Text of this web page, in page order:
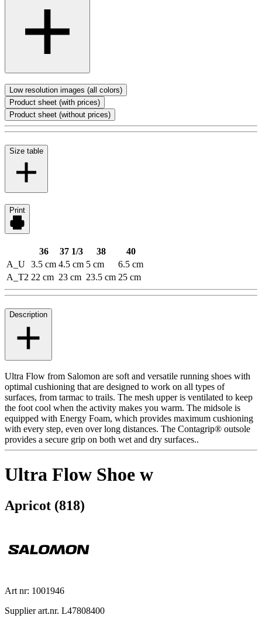
Low resolution images (all colors)
Product sheet (with prices)
Product sheet (without prices)
Size table
Print
36 37 1/3 38
40
A_U 3.5 cm 4.5 cm 5 cm
6.5 cm
A_T2 22 cm 23 cm 23.5 cm 25 cm
Description
Ultra Flow from Salomon are soft and versatile running shoes with
optimal cushioning that are designed to work on all types of
surfaces, from tarmac to trails. The mesh upper is ventilated to keep
the foot cool when the activity makes you warm. The midsole is
equipped with Energy Foam, which provides maximum cushioning
with every step, even over long distances. The Contagrip® outsole
provides a secure grip on both wet and dry surfaces..
Ultra Flow Shoe w
Apricot (818)
Art nr: 1001946
Supplier art.nr. L47808400